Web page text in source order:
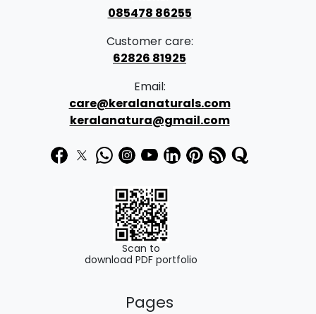
085478 86255
Customer care:
62826 81925
Email:
care@keralanaturals.com
keralanatura@gmail.com
Scan to
download PDF portfolio
Pages